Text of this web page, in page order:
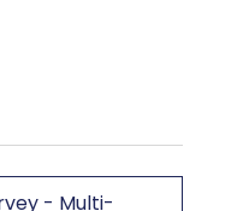
- Multi-